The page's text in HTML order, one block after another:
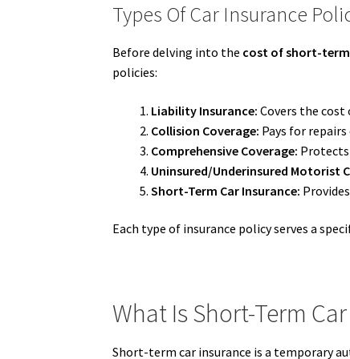
Types Of Car Insurance
Before delving into the cost of short-term
policies:
Liability Insurance: Covers the cost
Collision Coverage: Pays for
Comprehensive Coverage:
Uninsured/Underinsured Motorist
Short-Term Car Insurance:
Each type of insurance policy serves a
What Is Short-Term
Short-term car insurance is a temporary